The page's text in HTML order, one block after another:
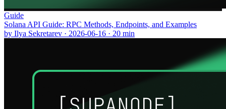
Guide
Solana API Guide: RPC Methods, Endpoints, and Examples
by Ilya Sekretarev · 2026-06-16 · 20 min